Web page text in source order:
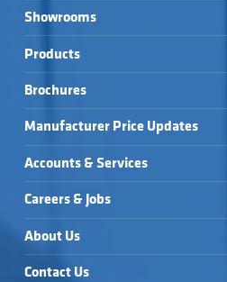
Showrooms
Products
Brochures
Manufacturer Price Updates
Accounts & Services
Careers & Jobs
About Us
Contact Us